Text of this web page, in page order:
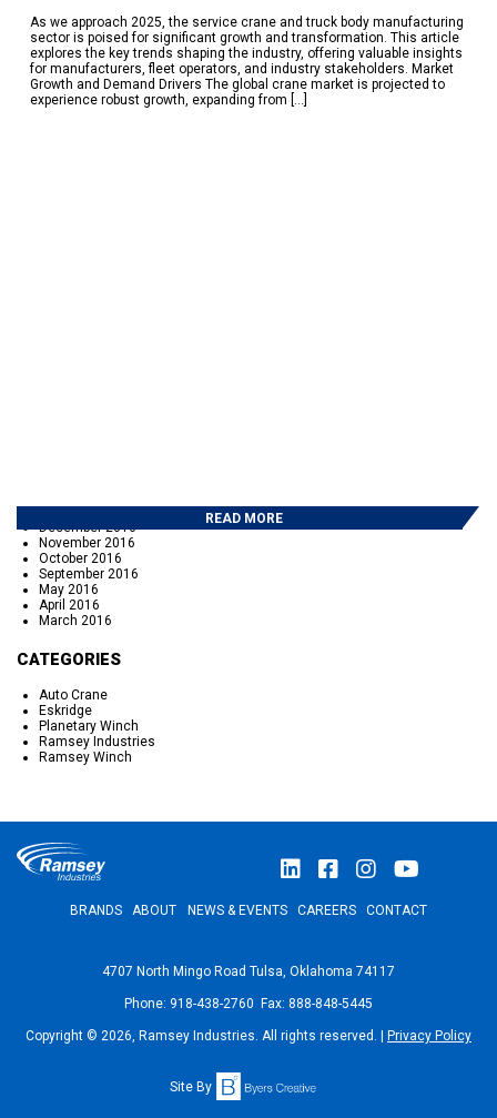
As we approach 2025, the service crane and truck body manufacturing
sector is poised for significant growth and transformation. This article
explores the key trends shaping the industry, offering valuable insights
for manufacturers, fleet operators, and industry stakeholders. Market
Growth and Demand Drivers The global crane market is projected to
experience robust growth, expanding from […]
READ MORE
Here’s How
RECENT COMMENTS
No comments to show.
December 2016
November 2016
October 2016
September 2016
May 2016
April 2016
March 2016
CATEGORIES
Auto Crane
Eskridge
Planetary Winch
Ramsey Industries
Ramsey Winch
BRANDS ABOUT NEWS & EVENTS CAREERS CONTACT
4707 North Mingo Road Tulsa, Oklahoma 74117
Phone: 918-438-2760 Fax: 888-848-5445
Copyright © 2026, Ramsey Industries. All rights reserved. | Privacy Policy
Site By